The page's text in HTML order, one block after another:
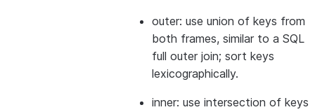
outer: use union of keys from
both frames, similar to a SQL
full outer join; sort keys
lexicographically.
inner: use intersection of keys